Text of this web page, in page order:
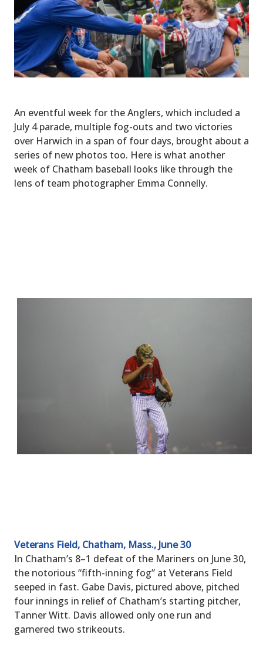
An eventful week for the Anglers, which included a
July 4 parade, multiple fog-outs and two victories
over Harwich in a span of four days, brought about a
series of new photos too. Here is what another
week of Chatham baseball looks like through the
lens of team photographer Emma Connelly.
Veterans Field, Chatham, Mass., June 30
In Chatham’s 8–1 defeat of the Mariners on June 30,
the notorious “fifth-inning fog” at Veterans Field
seeped in fast. Gabe Davis, pictured above, pitched
four innings in relief of Chatham’s starting pitcher,
Tanner Witt. Davis allowed only one run and
garnered two strikeouts.